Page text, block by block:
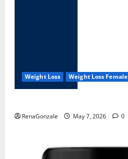
Weight Loss Weight Loss Female
RenaGonzale May 7, 2026 0